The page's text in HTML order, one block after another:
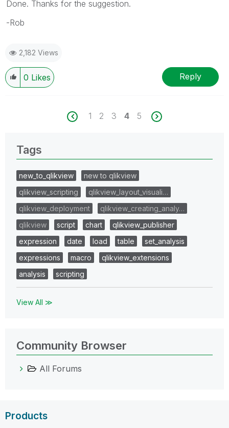
Done. Thanks for the suggestion.
-Rob
2,182 Views
0 Likes Reply
1 2 3 4 5
Tags
new_to_qlikview
new to qlikview
qlikview_scripting
qlikview_layout_visuali…
qlikview_deployment
qlikview_creating_analy…
qlikview
script chart
qlikview_publisher
expression
date load table
set_analysis
expressions
macro
qlikview_extensions
analysis
scripting
View All ≫
Community Browser
All Forums
Products